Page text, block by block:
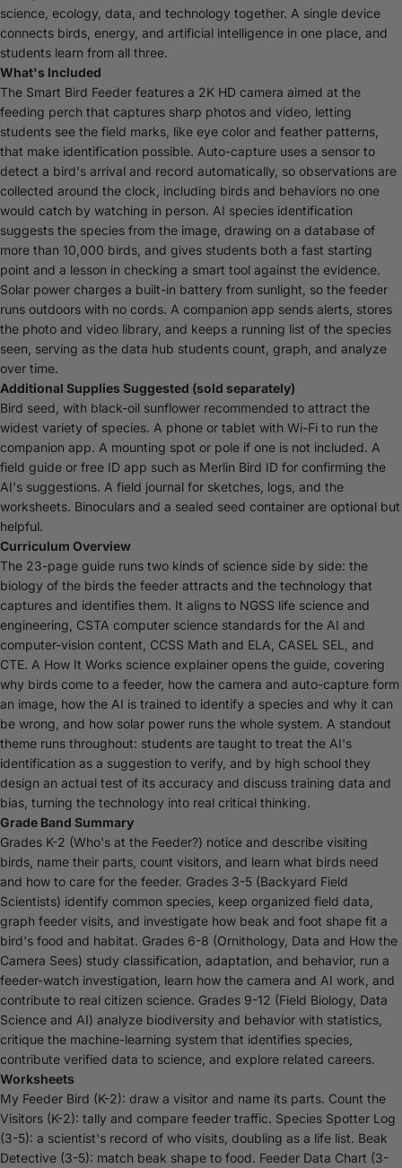
science, ecology, data, and technology together. A single device
connects birds, energy, and artificial intelligence in one place, and
students learn from all three.
What's Included
The Smart Bird Feeder features a 2K HD camera aimed at the
feeding perch that captures sharp photos and video, letting
students see the field marks, like eye color and feather patterns,
that make identification possible. Auto-capture uses a sensor to
detect a bird's arrival and record automatically, so observations are
collected around the clock, including birds and behaviors no one
would catch by watching in person. AI species identification
suggests the species from the image, drawing on a database of
more than 10,000 birds, and gives students both a fast starting
point and a lesson in checking a smart tool against the evidence.
Solar power charges a built-in battery from sunlight, so the feeder
runs outdoors with no cords. A companion app sends alerts, stores
the photo and video library, and keeps a running list of the species
seen, serving as the data hub students count, graph, and analyze
over time.
Additional Supplies Suggested (sold separately)
Bird seed, with black-oil sunflower recommended to attract the
widest variety of species. A phone or tablet with Wi-Fi to run the
companion app. A mounting spot or pole if one is not included. A
field guide or free ID app such as Merlin Bird ID for confirming the
AI's suggestions. A field journal for sketches, logs, and the
worksheets. Binoculars and a sealed seed container are optional but
helpful.
Curriculum Overview
The 23-page guide runs two kinds of science side by side: the
biology of the birds the feeder attracts and the technology that
captures and identifies them. It aligns to NGSS life science and
engineering, CSTA computer science standards for the AI and
computer-vision content, CCSS Math and ELA, CASEL SEL, and
CTE. A How It Works science explainer opens the guide, covering
why birds come to a feeder, how the camera and auto-capture form
an image, how the AI is trained to identify a species and why it can
be wrong, and how solar power runs the whole system. A standout
theme runs throughout: students are taught to treat the AI's
identification as a suggestion to verify, and by high school they
design an actual test of its accuracy and discuss training data and
bias, turning the technology into real critical thinking.
Grade Band Summary
Grades K-2 (Who's at the Feeder?) notice and describe visiting
birds, name their parts, count visitors, and learn what birds need
and how to care for the feeder. Grades 3-5 (Backyard Field
Scientists) identify common species, keep organized field data,
graph feeder visits, and investigate how beak and foot shape fit a
bird's food and habitat. Grades 6-8 (Ornithology, Data and How the
Camera Sees) study classification, adaptation, and behavior, run a
feeder-watch investigation, learn how the camera and AI work, and
contribute to real citizen science. Grades 9-12 (Field Biology, Data
Science and AI) analyze biodiversity and behavior with statistics,
critique the machine-learning system that identifies species,
contribute verified data to science, and explore related careers.
Worksheets
My Feeder Bird (K-2): draw a visitor and name its parts. Count the
Visitors (K-2): tally and compare feeder traffic. Species Spotter Log
(3-5): a scientist's record of who visits, doubling as a life list. Beak
Detective (3-5): match beak shape to food. Feeder Data Chart (3-